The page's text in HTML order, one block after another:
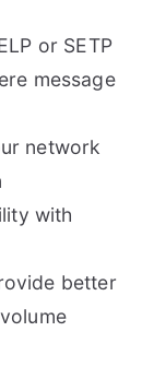
or SETP
message
network
with
better